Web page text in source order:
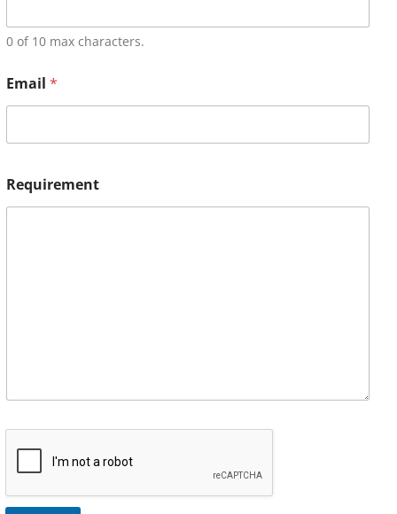
0 of 10 max characters.
Email *
Requirement